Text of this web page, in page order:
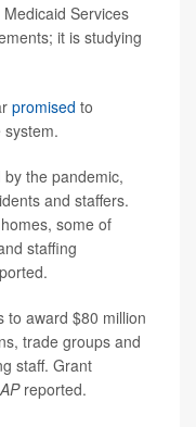
Services
it is studying
promised to
the pandemic,
and staffers.
some of
staffing
to award $80 million
trade groups and
staff. Grant
AP reported.